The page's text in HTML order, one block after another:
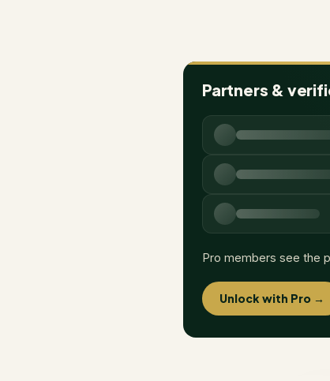
Partners &
Pro members see the
Unlock with Pro →